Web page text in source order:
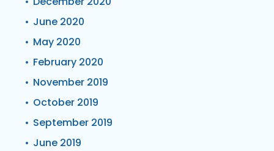
June 2020
May 2020
February 2020
November 2019
October 2019
September 2019
June 2019